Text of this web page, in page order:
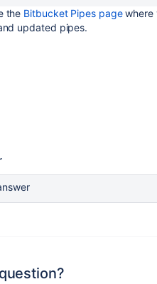
the Bitbucket Pipes pagewhere
updated pipes.